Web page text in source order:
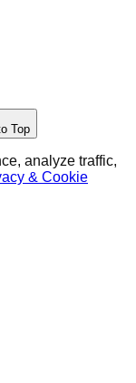
Top
analyze traffic,
& Cookie